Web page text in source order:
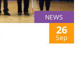
NEWS
26
Sep